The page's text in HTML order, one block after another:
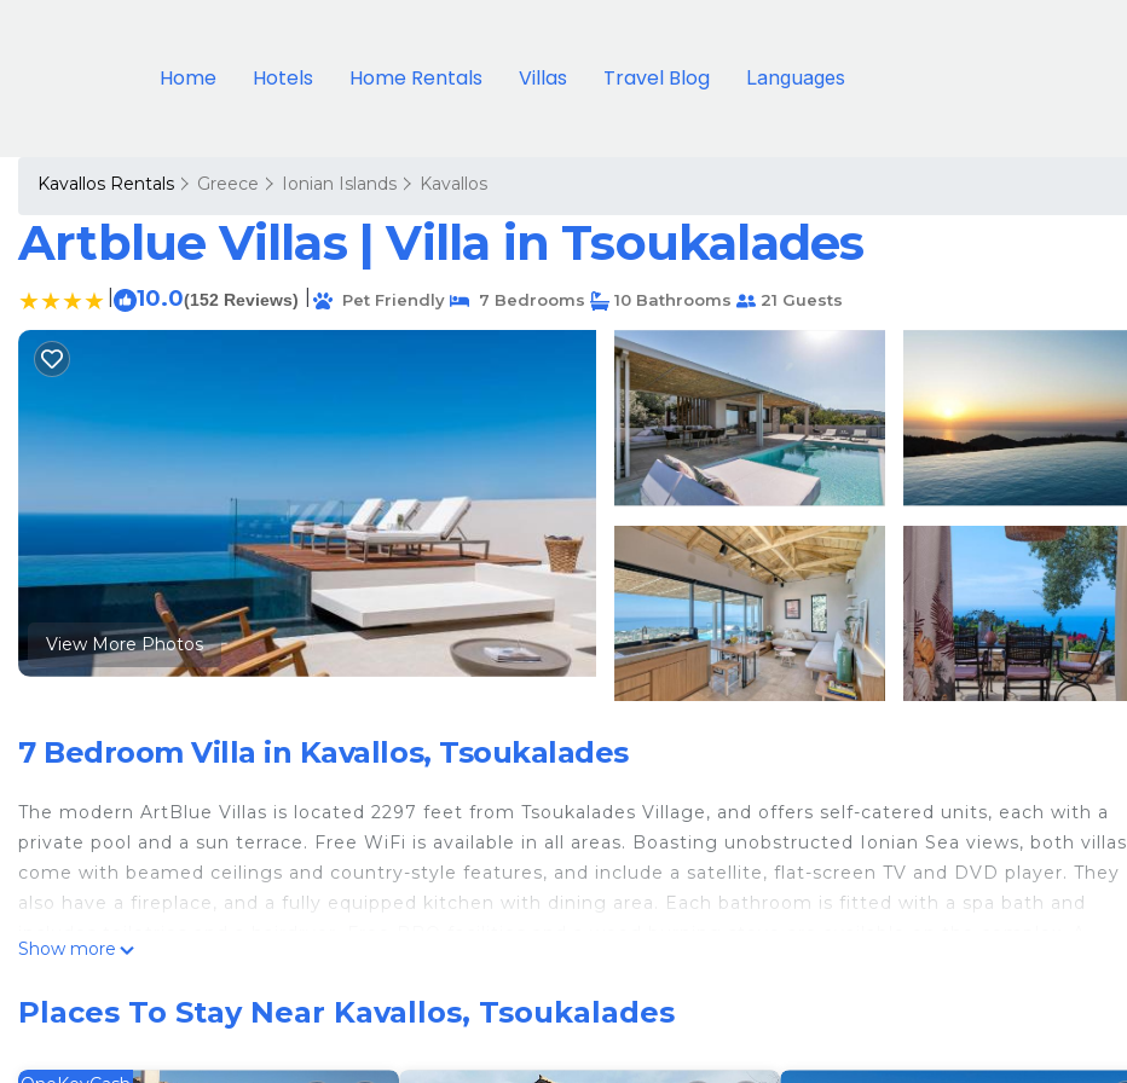
Home Hotels Home Rentals Villas Travel Blog Languages
Kavallos Rentals Greece Ionian Islands Kavallos
Artblue Villas | Villa in Tsoukalades
10.0(152 Reviews) Pet Friendly 7 Bedrooms 10 Bathrooms 21 Guests
View More Photos
7 Bedroom Villa in Kavallos, Tsoukalades
The modern ArtBlue Villas is located 2297 feet from Tsoukalades Village, and offers self-catered units, each with a
private pool and a sun terrace. Free WiFi is available in all areas. Boasting unobstructed Ionian Sea views, both villas
come with beamed ceilings and country-style features, and include a satellite, flat-screen TV and DVD player. They
also have a fireplace, and a fully equipped kitchen with dining area. Each bathroom is fitted with a spa bath and
shops, café-bars and restaurants can be found in Agios Nikitas Village and Lefkada Town, within 4.3 mi. Free private
Show more
Places To Stay Near Kavallos, Tsoukalades